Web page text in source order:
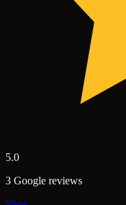
5.0
3 Google reviews